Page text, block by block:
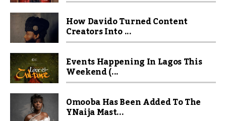
How Davido Turned Content
Creators Into ...
Events Happening In Lagos This
Weekend (...
Omooba Has Been Added To The
YNaija Mast...